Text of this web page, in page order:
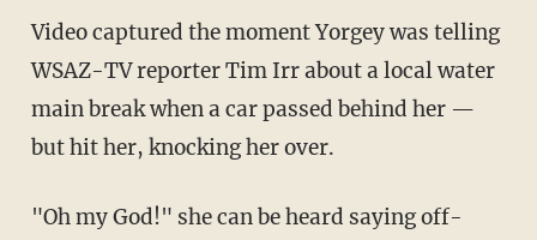
Video captured the moment Yorgey was telling
WSAZ-TV reporter Tim Irr about a local water
main break when a car passed behind her —
but hit her, knocking her over.
"Oh my God!" she can be heard saying off-